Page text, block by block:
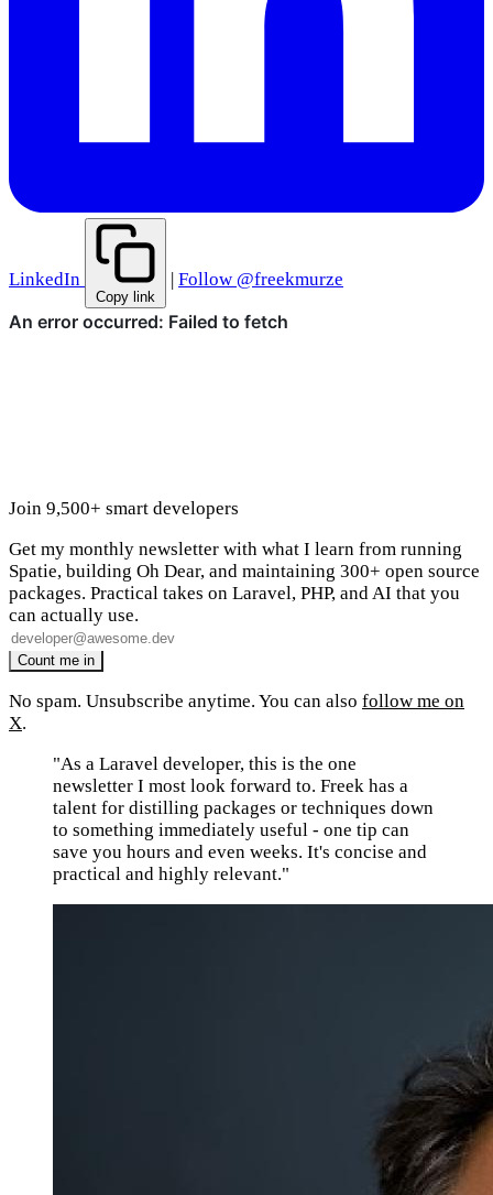
LinkedIn
Copy link
| Follow @freekmurze
Join 9,500+ smart developers
Get my monthly newsletter with what I learn from running
Spatie, building Oh Dear, and maintaining 300+ open source
packages. Practical takes on Laravel, PHP, and AI that you
can actually use.
No spam. Unsubscribe anytime. You can also follow me on
X.
"As a Laravel developer, this is the one
newsletter I most look forward to. Freek has a
talent for distilling packages or techniques down
to something immediately useful - one tip can
save you hours and even weeks. It's concise and
practical and highly relevant."